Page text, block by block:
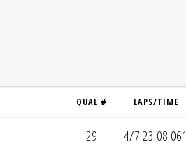
QUAL # LAPS/TIME
29 4/7:23:08.061